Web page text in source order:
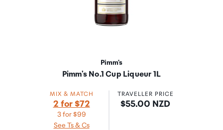
Pimm's
Pimm's No.1 Cup Liqueur 1L
MIX & MATCH
2 for $72
3 for $99
See Ts & Cs
TRAVELLER PRICE
Price:
$55.00 NZD